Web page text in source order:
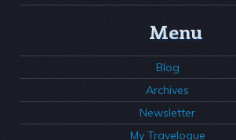
Menu
Blog
Archives
Newsletter
My Travelogue